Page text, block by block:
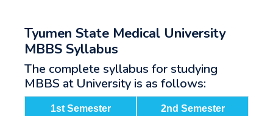
Tyumen State Medical University
MBBS Syllabus
The complete syllabus for studying
MBBS at University is as follows:
1st Semester 2nd Semester